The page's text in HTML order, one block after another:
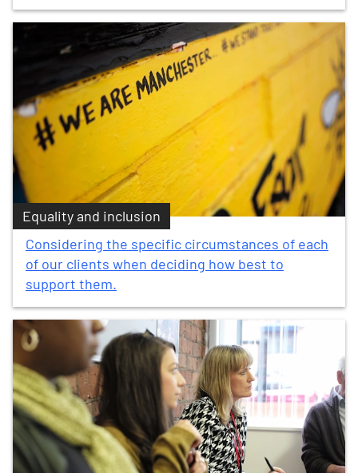
Equality and inclusion
Considering the specific circumstances of each
of our clients when deciding how best to
support them.